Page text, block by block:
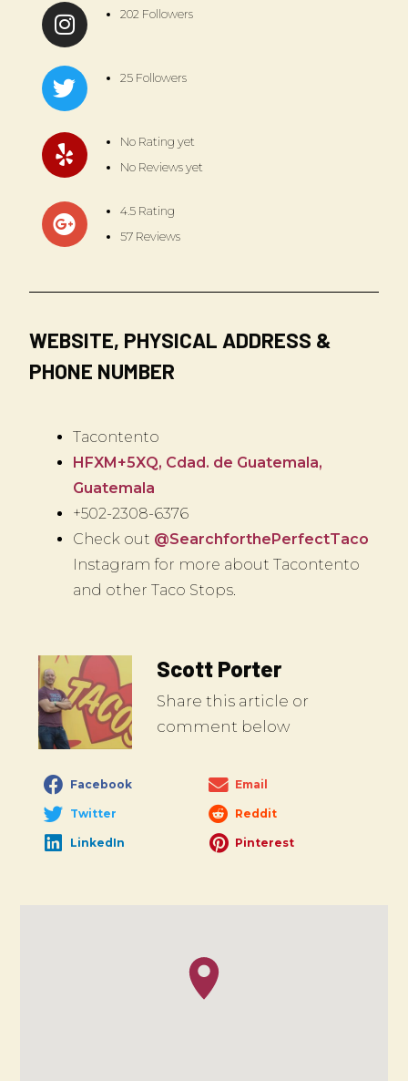
202 Followers
25 Followers
No Rating yet
No Reviews yet
4.5 Rating
57 Reviews
WEBSITE, PHYSICAL ADDRESS &
PHONE NUMBER
Tacontento
HFXM+5XQ, Cdad. de Guatemala,
Guatemala
+502-2308-6376
Check out @SearchforthePerfectTaco
Instagram for more about Tacontento
and other Taco Stops.
Scott Porter
Share this article or
comment below
Facebook Email
Twitter Reddit
LinkedIn Pinterest